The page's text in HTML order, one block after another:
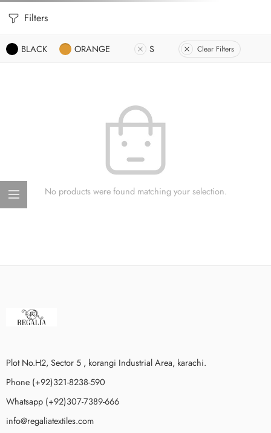
Filters
BLACK ORANGE S Clear Filters
No products were found matching your selection.
Plot No.H2, Sector 5 , korangi Industrial Area, karachi.
Phone (+92)321-8238-590
Whatsapp (+92)307-7389-666
info@regaliatextiles.com